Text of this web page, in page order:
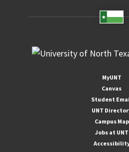
MyUNT
Canvas
Student
UNT
Campus Map
Jobs at UNT